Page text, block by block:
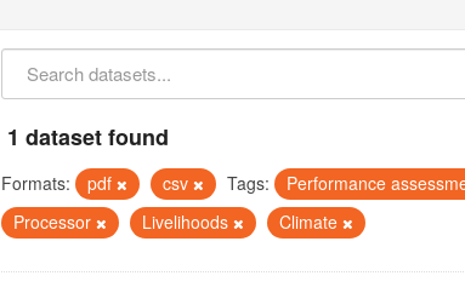
1 dataset found
Formats: pdf csv Tags: Performance
Processor
Livelihoods Climate